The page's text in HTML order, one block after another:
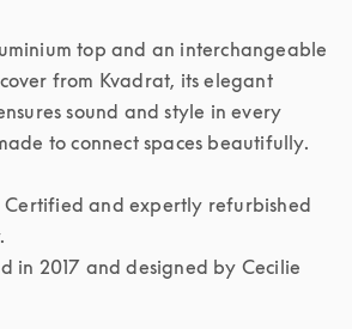
top and an interchangeable
from Kvadrat, its elegant
sound and style in every
to connect spaces beautifully.
Certified and expertly refurbished
in 2017 and designed by Cecilie